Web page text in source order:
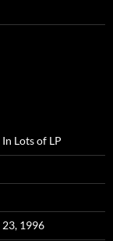
Lots of LP
1996